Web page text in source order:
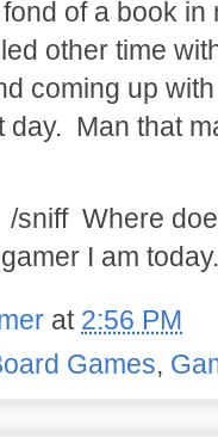
of a book
other time
coming up
day. Man that
/sniff Where
I am today.
at 2:56 PM
Games,